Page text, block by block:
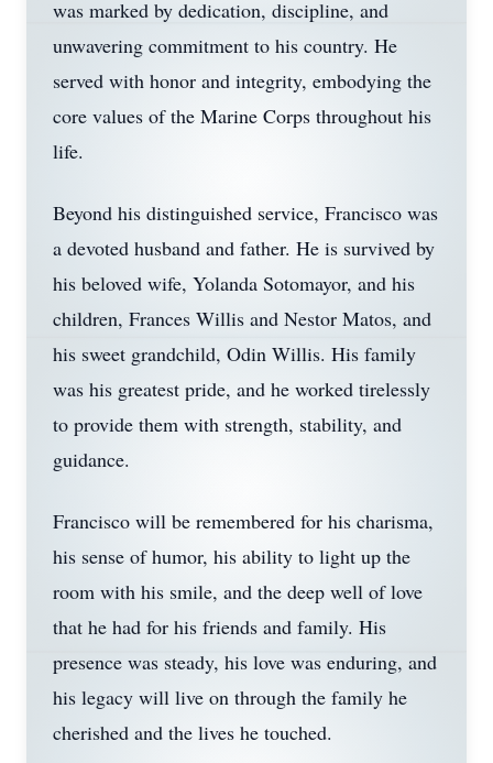
was marked by dedication, discipline, and
unwavering commitment to his country. He
served with honor and integrity, embodying the
core values of the Marine Corps throughout his
life.
Beyond his distinguished service, Francisco was
a devoted husband and father. He is survived by
his beloved wife, Yolanda Sotomayor, and his
children, Frances Willis and Nestor Matos, and
his sweet grandchild, Odin Willis. His family
was his greatest pride, and he worked tirelessly
to provide them with strength, stability, and
guidance.
Francisco will be remembered for his charisma,
his sense of humor, his ability to light up the
room with his smile, and the deep well of love
that he had for his friends and family. His
presence was steady, his love was enduring, and
his legacy will live on through the family he
cherished and the lives he touched.